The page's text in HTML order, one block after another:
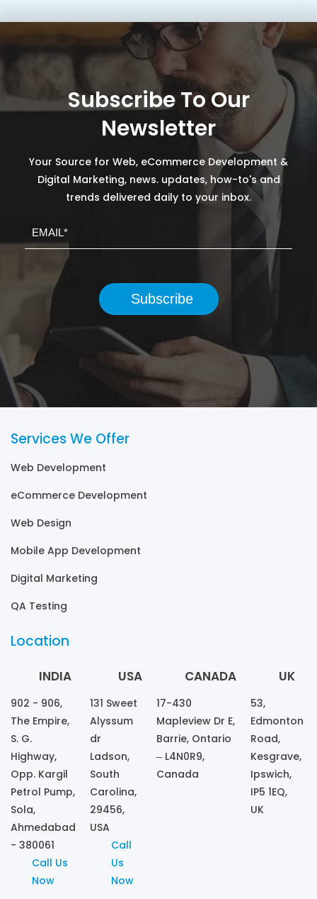
Subscribe To Our
Newsletter
Your Source for Web, eCommerce Development &
Digital Marketing, news. updates, how-to's and
trends delivered daily to your inbox.
Services We Offer
Web Development
eCommerce Development
Web Design
Mobile App Development
Digital Marketing
QA Testing
Location
INDIA
902 - 906,
The Empire,
S. G.
Highway,
Opp. Kargil
Petrol Pump,
Sola,
Ahmedabad
- 380061
Call Us
Now
USA
131 Sweet
Alyssum
dr
Ladson,
South
Carolina,
29456,
USA
Call
Us
Now
CANADA
17-430
Mapleview Dr E,
Barrie, Ontario
– L4N0R9,
Canada
UK
53,
Edmonton
Road,
Kesgrave,
Ipswich,
IP5 1EQ,
UK